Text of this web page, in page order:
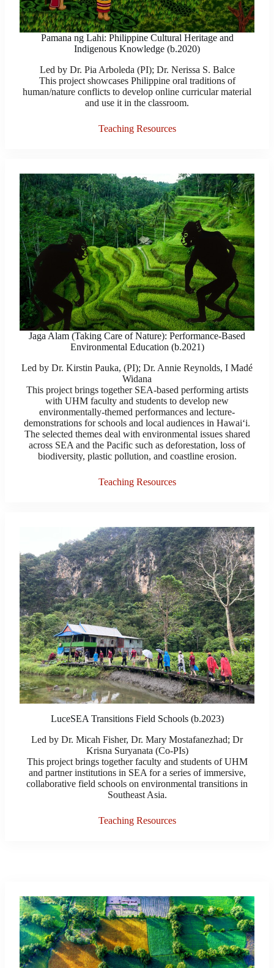
Pamana ng Lahi: Philippine Cultural Heritage and
Indigenous Knowledge (b.2020)
Led by Dr. Pia Arboleda (PI); Dr. Nerissa S. Balce
This project showcases Philippine oral traditions of
human/nature conflicts to develop online curricular material
and use it in the classroom.
Teaching Resources
Jaga Alam (Taking Care of Nature): Performance-Based
Environmental Education (b.2021)
Led by Dr. Kirstin Pauka, (P​I​); Dr. Annie Reynolds, I Madé
Widana
This project brings together SEA-based performing artists
with UHM faculty and students to develop new
environmentally-themed performances and lecture-
demonstrations for schools and local audiences in Hawaiʻi.
The selected themes deal with environmental issues shared
across SEA and the Pacific such as deforestation, loss of
biodiversity, plastic pollution, and coastline erosion.
Teaching Resources
LuceSEA Transitions Field Schools (b.2023)
Led by Dr. Micah Fisher, Dr. Mary Mostafanezhad; Dr
Krisna Suryanata (Co-PIs)
This project brings together faculty and students of UHM
and partner institutions in SEA for a series of immersive,
collaborative field schools on environmental transitions in
Southeast Asia.
Teaching Resources